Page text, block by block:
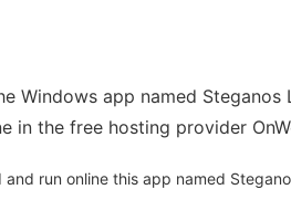
Windows app named
in the free hosting provider
and run online this app named